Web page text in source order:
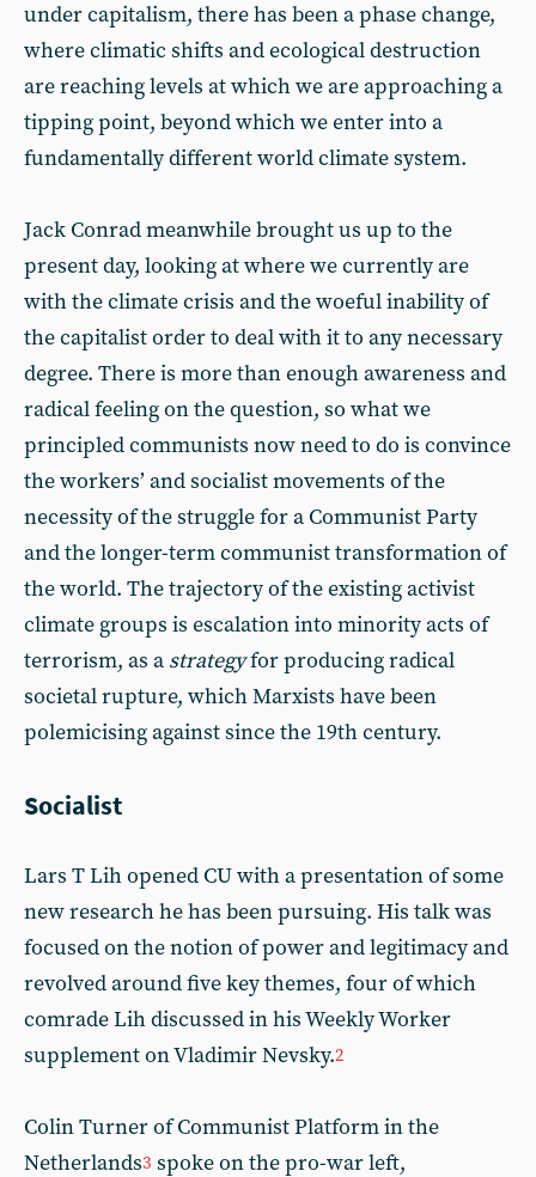
under capitalism, there has been a phase change,
where climatic shifts and ecological destruction
are reaching levels at which we are approaching a
tipping point, beyond which we enter into a
fundamentally different world climate system.
Jack Conrad meanwhile brought us up to the
present day, looking at where we currently are
with the climate crisis and the woeful inability of
the capitalist order to deal with it to any necessary
degree. There is more than enough awareness and
radical feeling on the question, so what we
principled communists now need to do is convince
the workers’ and socialist movements of the
necessity of the struggle for a Communist Party
and the longer-term communist transformation of
the world. The trajectory of the existing activist
climate groups is escalation into minority acts of
terrorism, as a strategyfor producing radical
societal rupture, which Marxists have been
polemicising against since the 19th century.
Socialist
Lars T Lih opened CU with a presentation of some
new research he has been pursuing. His talk was
focused on the notion of power and legitimacy and
revolved around five key themes, four of which
comrade Lih discussed in his Weekly Worker
supplement on Vladimir Nevsky.2
Colin Turner of Communist Platform in the
Netherlands3 spoke on the pro-war left,